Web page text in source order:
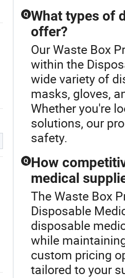
Q What types of
offer?
Our Waste Box
within the
wide variety of
masks, gloves,
Whether you're
solutions, our
safety.
Q How
medical
The Waste Box
Disposable
disposable
while
custom pricing
tailored to your